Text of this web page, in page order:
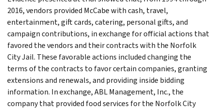
2016, vendors provided McCabe with cash, travel,
entertainment, gift cards, catering, personal gifts, and
campaign contributions, in exchange for official actions that
favored the vendors and their contracts with the Norfolk
City Jail. These favorable actions included changing the
terms of the contracts to favor certain companies, granting
extensions and renewals, and providing inside bidding
information. In exchange, ABL Management, Inc., the
company that provided food services for the Norfolk City